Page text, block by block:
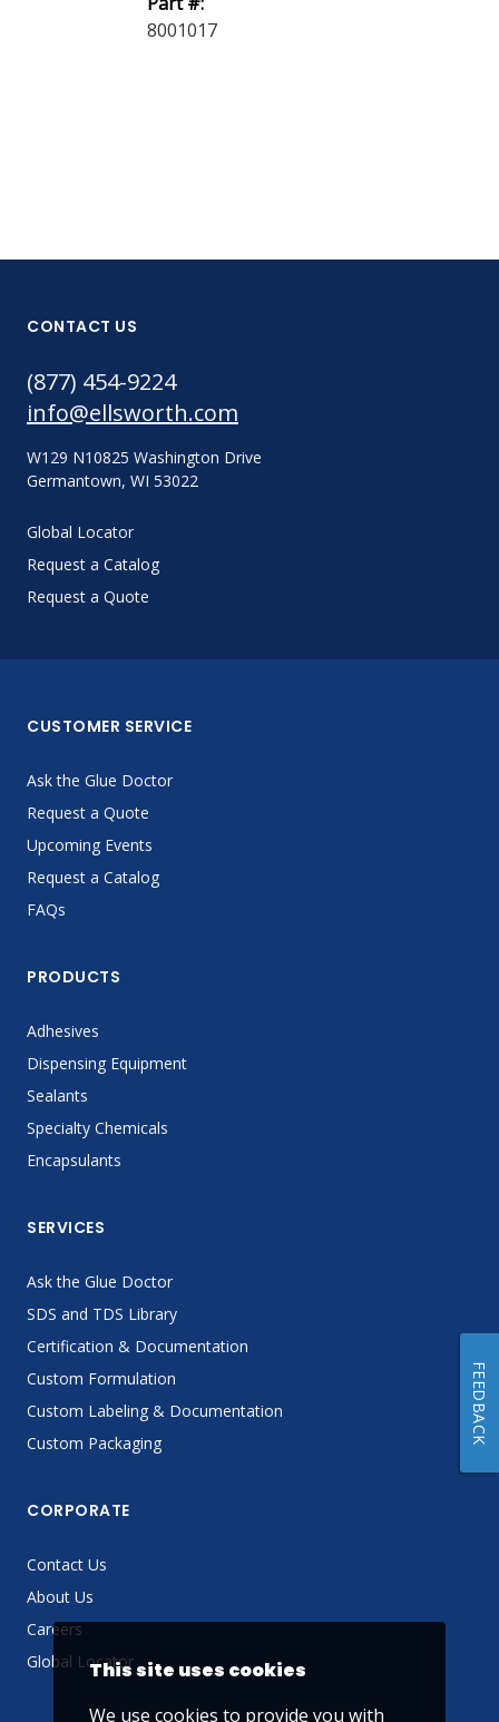
8001017
CONTACT US
(877) 454-9224
info@ellsworth.com
W129 N10825 Washington Drive
Germantown, WI 53022
Global Locator
Request a Catalog
Request a Quote
CUSTOMER SERVICE
Ask the Glue Doctor
Request a Quote
Upcoming Events
Request a Catalog
FAQs
PRODUCTS
Adhesives
Dispensing Equipment
Sealants
Specialty Chemicals
Encapsulants
SERVICES
Ask the Glue Doctor
SDS and TDS Library
Certification & Documentation
Custom Formulation
Custom Labeling & Documentation
Custom Packaging
CORPORATE
Contact Us
About Us
Careers
Global LocatorThis site uses cookies
We use cookies to provide you with
FEEDBACK